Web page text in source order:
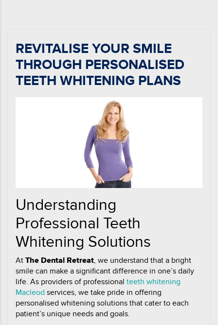
REVITALISE YOUR SMILE
THROUGH PERSONALISED
TEETH WHITENING PLANS
Understanding
Professional Teeth
Whitening Solutions
At The Dental Retreat, we understand that a bright
smile can make a significant difference in one’s daily
life. As providers of professional teeth whitening
Macleod services, we take pride in offering
personalised whitening solutions that cater to each
patient’s unique needs and goals.